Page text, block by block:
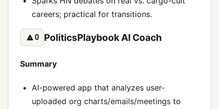
careers; practical for transitions.
🔼0 PoliticsPlaybook AI Coach
Summary
AI-powered app that analyzes user-
uploaded org charts/emails/meetings to